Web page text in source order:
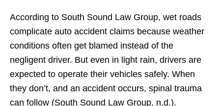
According to South Sound Law Group, wet roads
complicate auto accident claims because weather
conditions often get blamed instead of the
negligent driver. But even in light rain, drivers are
expected to operate their vehicles safely. When
they don’t, and an accident occurs, spinal trauma
can follow (South Sound Law Group, n.d.).